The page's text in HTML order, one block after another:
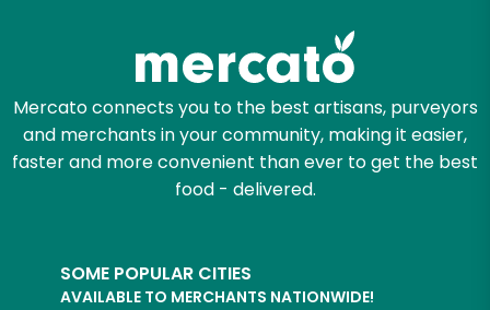
Mercato connects you to the best artisans, purveyors
and merchants in your community, making it easier,
faster and more convenient than ever to get the best
food - delivered.
SOME POPULAR CITIES
AVAILABLE TO MERCHANTS NATIONWIDE!
Let's shop!